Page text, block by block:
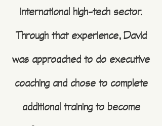
international high-tech sector.
Through that experience, David
was approached to do executive
coaching and chose to complete
additional training to become